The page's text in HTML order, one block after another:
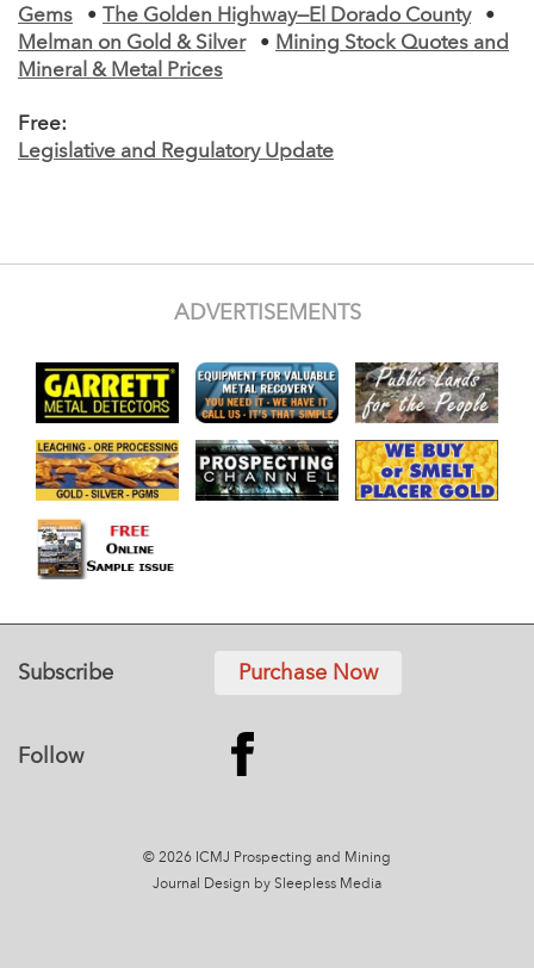
Gems
• The Golden Highway—El Dorado County
•
Melman on Gold & Silver
• Mining Stock Quotes and
Mineral & Metal Prices
Free:
Legislative and Regulatory Update
ADVERTISEMENTS
Subscribe Purchase Now
Follow
© 2026 ICMJ Prospecting and Mining
Journal
Design by Sleepless Media